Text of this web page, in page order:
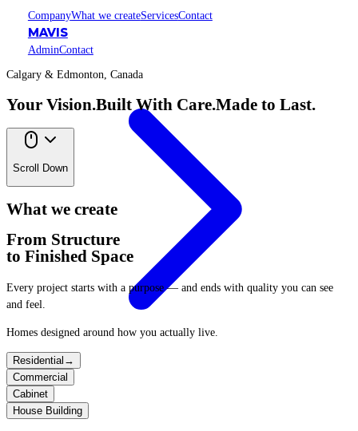
CompanyWhat we createServicesContact
MAVIS
AdminContact
Calgary & Edmonton, Canada
Your Vision.Built With Care.Made to Last.
Scroll Down
What we create
From Structure
to Finished Space
Every project starts with a purpose — and ends with quality you can see
and feel.
Homes designed around how you actually live.
Residential →
Commercial
Cabinet
House Building